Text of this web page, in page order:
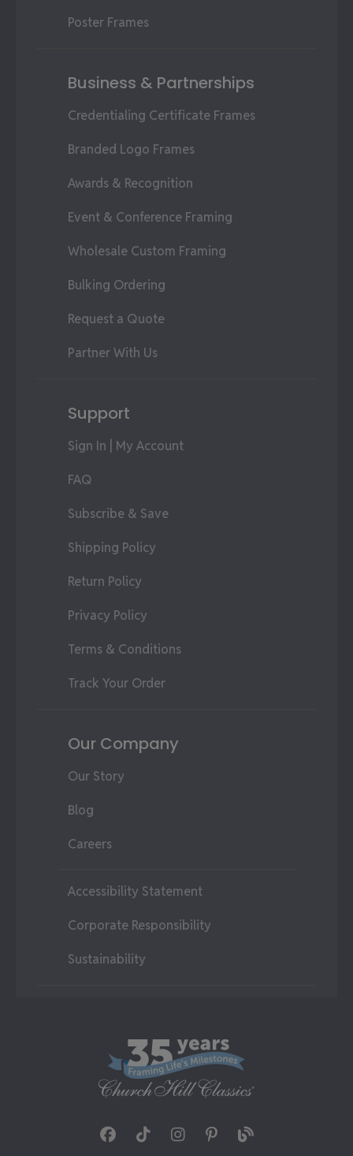
Poster Frames
Business & Partnerships
Credentialing Certificate Frames
Branded Logo Frames
Awards & Recognition
Event & Conference Framing
Wholesale Custom Framing
Bulking Ordering
Request a Quote
Partner With Us
Support
Sign In | My Account
FAQ
Subscribe & Save
Shipping Policy
Return Policy
Privacy Policy
Terms & Conditions
Track Your Order
Our Company
Our Story
Blog
Careers
Accessibility Statement
Corporate Responsibility
Sustainability